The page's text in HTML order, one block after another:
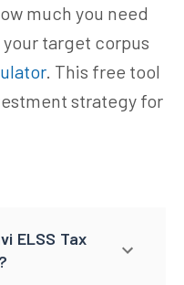
much you need
target corpus
. This free tool
strategy for
ELSS Tax